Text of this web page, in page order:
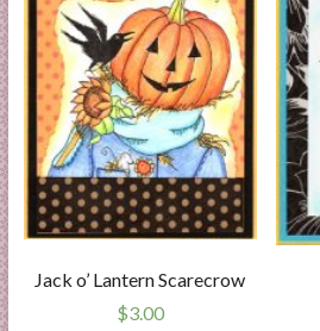
Jack o’ Lantern Scarecrow
$3.00